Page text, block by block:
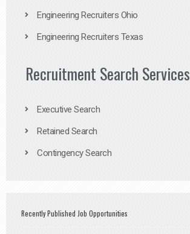
Engineering Recruiters Ohio
Engineering Recruiters Texas
Recruitment Search Services
Executive Search
Retained Search
Contingency Search
Recently Published Job Opportunities